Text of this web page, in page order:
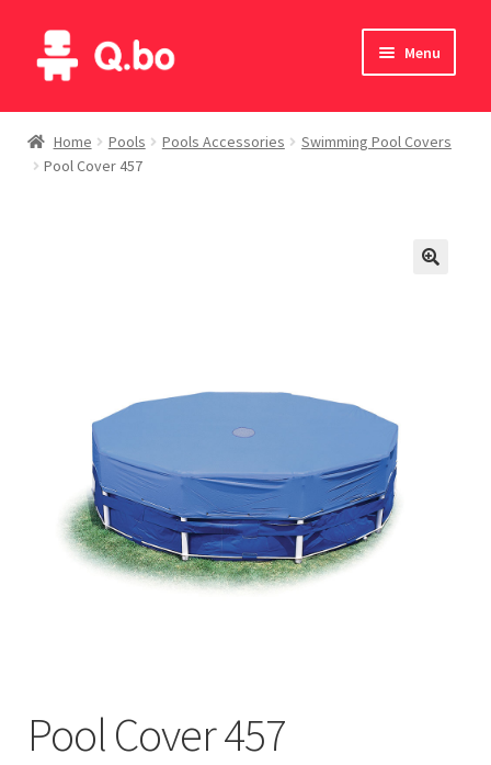
Skip
to
Skip
to
Menu
Home
Blog
Italiano
Home Pools Pools Accessories
Swimming Pool Covers
Pool Cover 457
Pool Cover 457